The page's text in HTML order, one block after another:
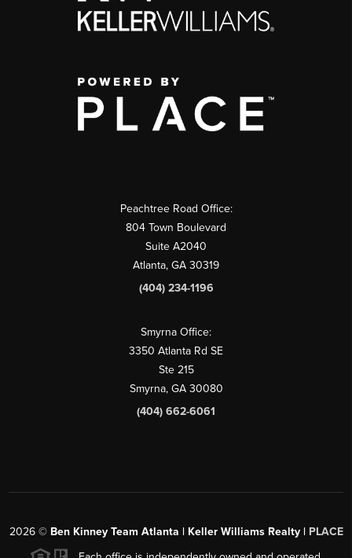
Peachtree Road Office:
804 Town Boulevard
Suite A2040
Atlanta, GA 30319
(404) 234-1196
Smyrna Office:
3350 Atlanta Rd SE
Ste 215
Smyrna, GA 30080
(404) 662-6061
2026© Ben Kinney Team Atlanta | Keller Williams Realty | PLACE